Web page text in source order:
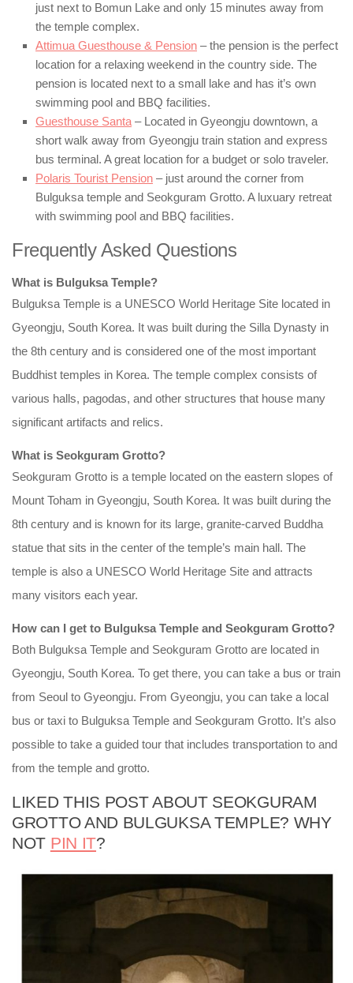
just next to Bomun Lake and only 15 minutes away from
the temple complex.
Attimua Guesthouse & Pension – the pension is the perfect
location for a relaxing weekend in the country side. The
pension is located next to a small lake and has it’s own
swimming pool and BBQ facilities.
Guesthouse Santa – Located in Gyeongju downtown, a
short walk away from Gyeongju train station and express
bus terminal. A great location for a budget or solo traveler.
Polaris Tourist Pension – just around the corner from
Bulguksa temple and Seokguram Grotto. A luxuary retreat
with swimming pool and BBQ facilities.
Frequently Asked Questions
What is Bulguksa Temple?
Bulguksa Temple is a UNESCO World Heritage Site located in
Gyeongju, South Korea. It was built during the Silla Dynasty in
the 8th century and is considered one of the most important
Buddhist temples in Korea. The temple complex consists of
various halls, pagodas, and other structures that house many
significant artifacts and relics.
What is Seokguram Grotto?
Seokguram Grotto is a temple located on the eastern slopes of
Mount Toham in Gyeongju, South Korea. It was built during the
8th century and is known for its large, granite-carved Buddha
statue that sits in the center of the temple’s main hall. The
temple is also a UNESCO World Heritage Site and attracts
many visitors each year.
How can I get to Bulguksa Temple and Seokguram Grotto?
Both Bulguksa Temple and Seokguram Grotto are located in
Gyeongju, South Korea. To get there, you can take a bus or train
from Seoul to Gyeongju. From Gyeongju, you can take a local
bus or taxi to Bulguksa Temple and Seokguram Grotto. It’s also
possible to take a guided tour that includes transportation to and
from the temple and grotto.
LIKED THIS POST ABOUT SEOKGURAM
GROTTO AND BULGUKSA TEMPLE? WHY
NOT PIN IT?